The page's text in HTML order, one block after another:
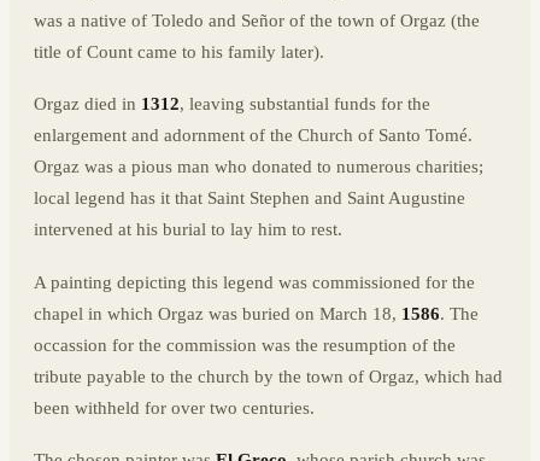
was a native of Toledo and Señor of the town of Orgaz (the
title of Count came to his family later).
Orgaz died in 1312, leaving substantial funds for the
enlargement and adornment of the Church of Santo Tomé.
Orgaz was a pious man who donated to numerous charities;
local legend has it that Saint Stephen and Saint Augustine
intervened at his burial to lay him to rest.
A painting depicting this legend was commissioned for the
chapel in which Orgaz was buried on March 18, 1586. The
occassion for the commission was the resumption of the
tribute payable to the church by the town of Orgaz, which had
been withheld for over two centuries.